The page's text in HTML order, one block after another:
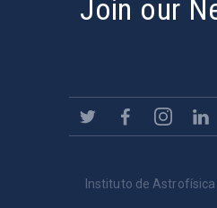
Join our
Instituto de Astrofísica